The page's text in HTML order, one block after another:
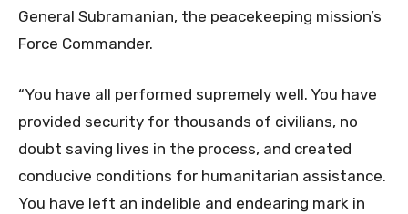
General Subramanian, the peacekeeping mission’s
Force Commander.
“You have all performed supremely well. You have
provided security for thousands of civilians, no
doubt saving lives in the process, and created
conducive conditions for humanitarian assistance.
You have left an indelible and endearing mark in